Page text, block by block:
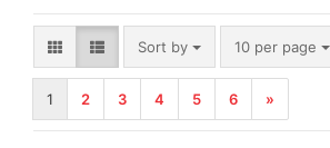
Sort by
Sort by 10 per page
per page
1 2 3 4 5 6 »